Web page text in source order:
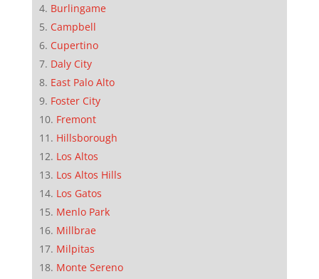
Burlingame
Campbell
Cupertino
Daly City
East Palo Alto
Foster City
Fremont
Hillsborough
Los Altos
Los Altos Hills
Los Gatos
Menlo Park
Millbrae
Milpitas
Monte Sereno